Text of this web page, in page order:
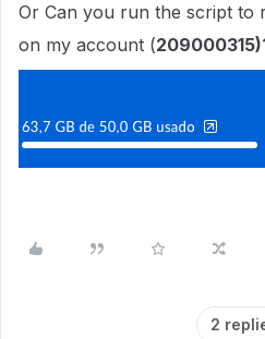
Or Can you run the script to
on my account (
2